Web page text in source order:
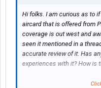
Hi folks. I am curious as to
aircard that is offered from
coverage is out west and
seen it mentioned in a
accurate review of it. Has
experiences with it? How is
I have had a sprint aircard